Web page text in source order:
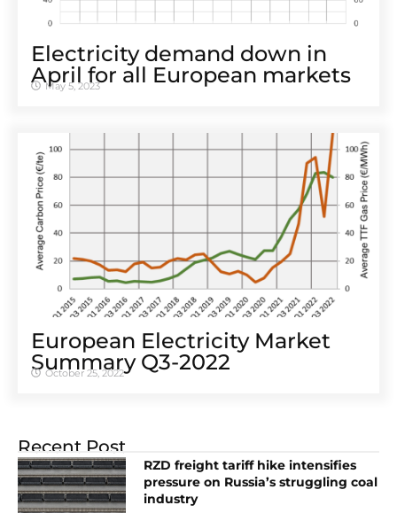
Electricity demand down in
April for all European markets
May 5, 2023
European Electricity Market
Summary Q3-2022
October 25, 2022
Recent Post
RZD freight tariff hike intensifies
pressure on Russia’s struggling coal
industry